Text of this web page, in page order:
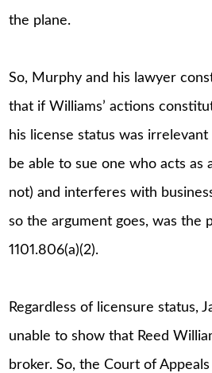
the plane.
So, Murphy and his lawyer
that if Williams’ actions
his license status was
be able to sue one who acts as
not) and interferes with
so the argument goes, was the
1101.806(a)(2).
Regardless of licensure status,
unable to show that Reed
broker. So, the Court of